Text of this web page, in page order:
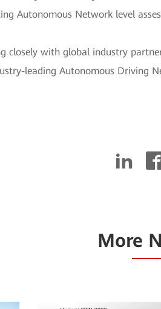
Autonomous Network level
closely with global industry
leading Autonomous Driving
More